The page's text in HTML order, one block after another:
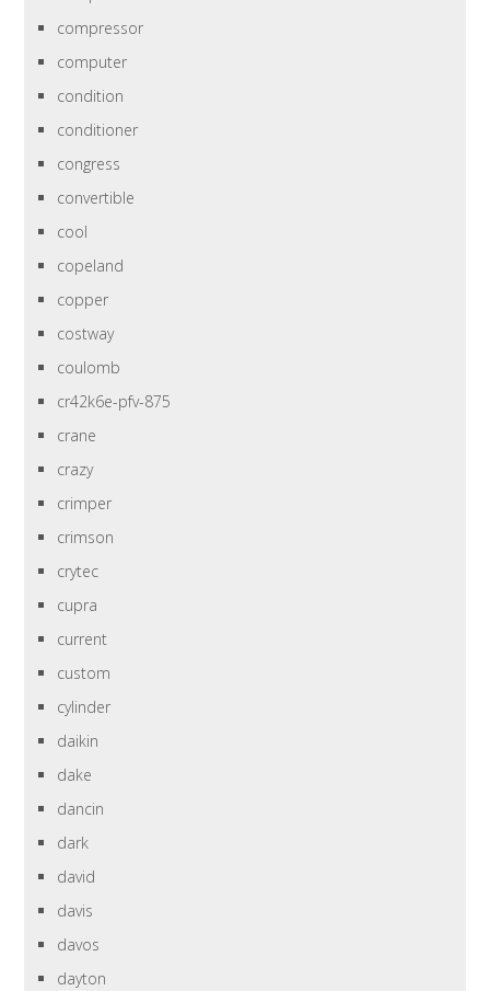
compressor
computer
condition
conditioner
congress
convertible
cool
copeland
copper
costway
coulomb
cr42k6e-pfv-875
crane
crazy
crimper
crimson
crytec
cupra
current
custom
cylinder
daikin
dake
dancin
dark
david
davis
davos
dayton